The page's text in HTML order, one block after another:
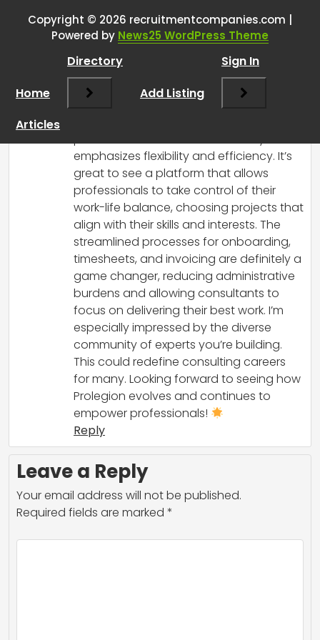
landscape using AI”
RCadmin
March 14, 2025 at 12:55 pm
What an exciting development in the
recruitment landscape! Prolegion’s
emphasizes flexibility and efficiency. It’s
great to see a platform that allows
professionals to take control of their
work-life balance, choosing projects that
align with their skills and interests. The
streamlined processes for onboarding,
timesheets, and invoicing are definitely a
game changer, reducing administrative
burdens and allowing consultants to
focus on delivering their best work. I’m
especially impressed by the diverse
community of experts you’re building.
This could redefine consulting careers
for many. Looking forward to seeing how
Prolegion evolves and continues to
empower professionals!
Reply
Leave a Reply
Your email address will not be published.
Required fields are marked *
Copyright © 2026 recruitmentcompanies.com |
Powered by News25 WordPress Theme
Home
Directory
Add Listing
Sign In
Articles